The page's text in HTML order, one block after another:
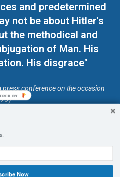
and predetermined
not be about Hitler's
the methodical and
of Man. His
His disgrace"
press conference on the occasion
Now
BY